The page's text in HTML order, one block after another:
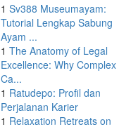
1 Sv388 Museumayam:
Tutorial Lengkap Sabung
Ayam ...
1 The Anatomy of Legal
Excellence: Why Complex
Ca...
1 Ratudepo: Profil dan
Perjalanan Karier
1 Relaxation Retreats on